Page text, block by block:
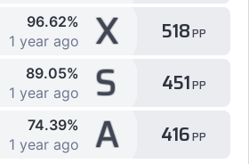
96.62%
1 year ago
X 518PP
89.05%
1 year ago
S 451PP
74.39%
1 year ago
A 416PP